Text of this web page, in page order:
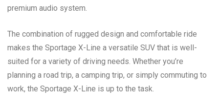
premium audio system.
The combination of rugged design and comfortable ride
makes the Sportage X-Line a versatile SUV that is well-
suited for a variety of driving needs. Whether you’re
planning a road trip, a camping trip, or simply commuting to
work, the Sportage X-Line is up to the task.